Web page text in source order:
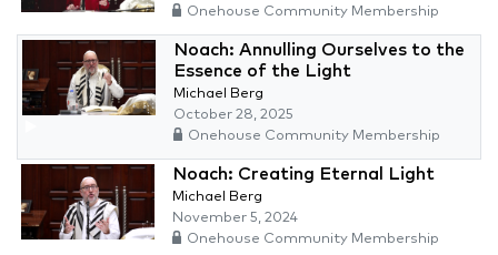
Onehouse Community Membership
Noach: Annulling Ourselves to the
Essence of the Light
Michael Berg
October 28, 2025
Onehouse Community Membership
Noach: Creating Eternal Light
Michael Berg
November 5, 2024
Onehouse Community Membership